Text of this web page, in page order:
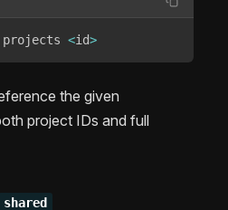
projects <id>
the given
project IDs and full
shared